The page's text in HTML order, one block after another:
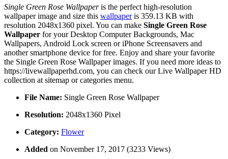
Single Green Rose Wallpaperis the perfect high-resolution
wallpaper image and size this wallpaperis 359.13 KB with
resolution 2048x1360 pixel. You can make Single Green Rose
Wallpaper for your Desktop Computer Backgrounds, Mac
Wallpapers, Android Lock screen or iPhone Screensavers and
another smartphone device for free. Enjoy and share your favorite
the Single Green Rose Wallpaper images. If you need more ideas to
https://livewallpaperhd.com, you can check our Live Wallpaper HD
collection at sitemap or categories menu.
File Name: Single Green Rose Wallpaper
Resolution: 2048x1360 Pixel
Category: Flower
Added on November 17, 2017 (3233 Views)